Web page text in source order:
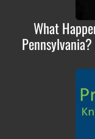
What